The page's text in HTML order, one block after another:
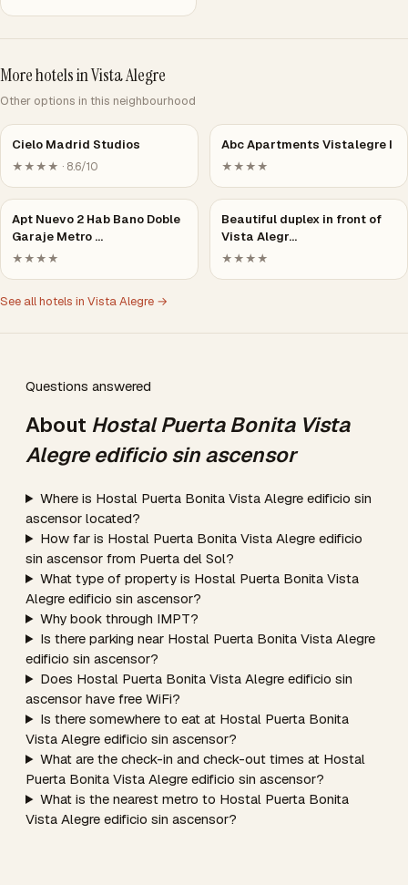
More hotels in Vista Alegre
Other options in this neighbourhood
Cielo Madrid Studios
★★★★ · 8.6/10
Abc Apartments Vistalegre I
★★★★
Apt Nuevo 2 Hab Bano Doble
Garaje Metro …
★★★★
Beautiful duplex in front of
Vista Alegr…
★★★★
See all hotels in Vista Alegre →
Questions answered
About Hostal Puerta Bonita Vista
Alegre edificio sin ascensor
Where is Hostal Puerta Bonita Vista Alegre edificio sin
ascensor located?
How far is Hostal Puerta Bonita Vista Alegre edificio
sin ascensor from Puerta del Sol?
What type of property is Hostal Puerta Bonita Vista
Alegre edificio sin ascensor?
Why book through IMPT?
Is there parking near Hostal Puerta Bonita Vista Alegre
edificio sin ascensor?
Does Hostal Puerta Bonita Vista Alegre edificio sin
ascensor have free WiFi?
Is there somewhere to eat at Hostal Puerta Bonita
Vista Alegre edificio sin ascensor?
What are the check-in and check-out times at Hostal
Puerta Bonita Vista Alegre edificio sin ascensor?
What is the nearest metro to Hostal Puerta Bonita
Vista Alegre edificio sin ascensor?